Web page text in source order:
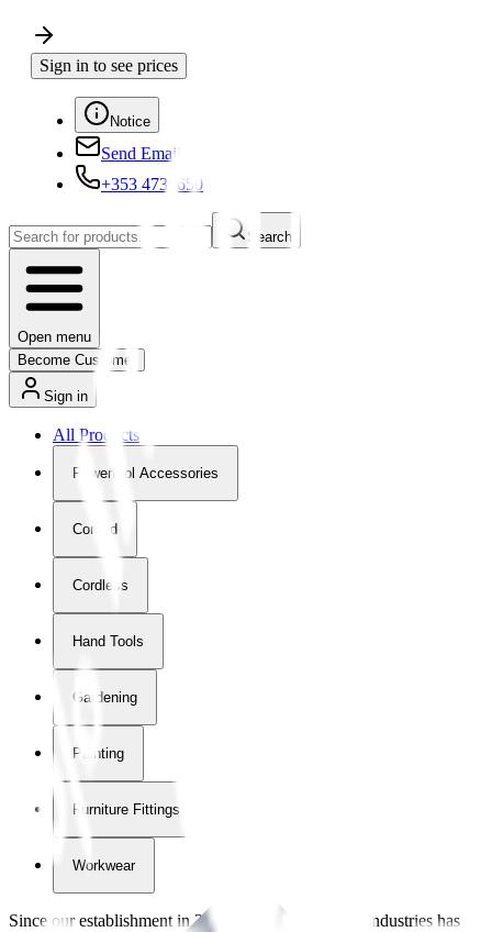
Sign in to see prices
Notice
Send Email
+353 4730650
Search
Open menu
Become Customer
Sign in
All Products
Powertool Accessories
Corded
Cordless
Hand Tools
Gardening
Painting
Furniture Fittings & Fastners
Workwear
Since our establishment in2018
, International Tool Industries has